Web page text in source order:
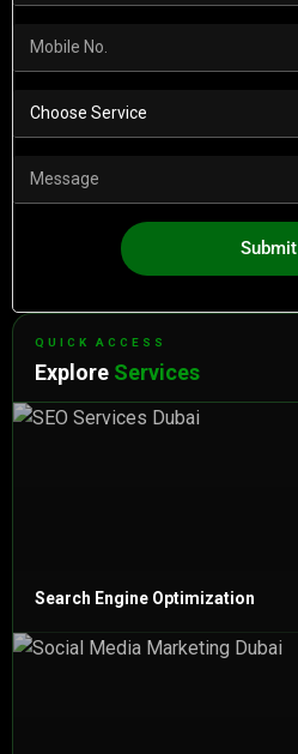
Submit
QUICK ACCESS
Explore Services
Search Engine Optimization